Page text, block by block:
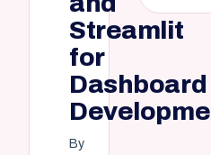
Streamlit
for
Dashboard
By